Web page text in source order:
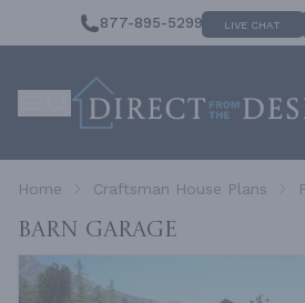
877-895-5299 LIVE CHAT
Home Craftsman House Plans
Barn Garage